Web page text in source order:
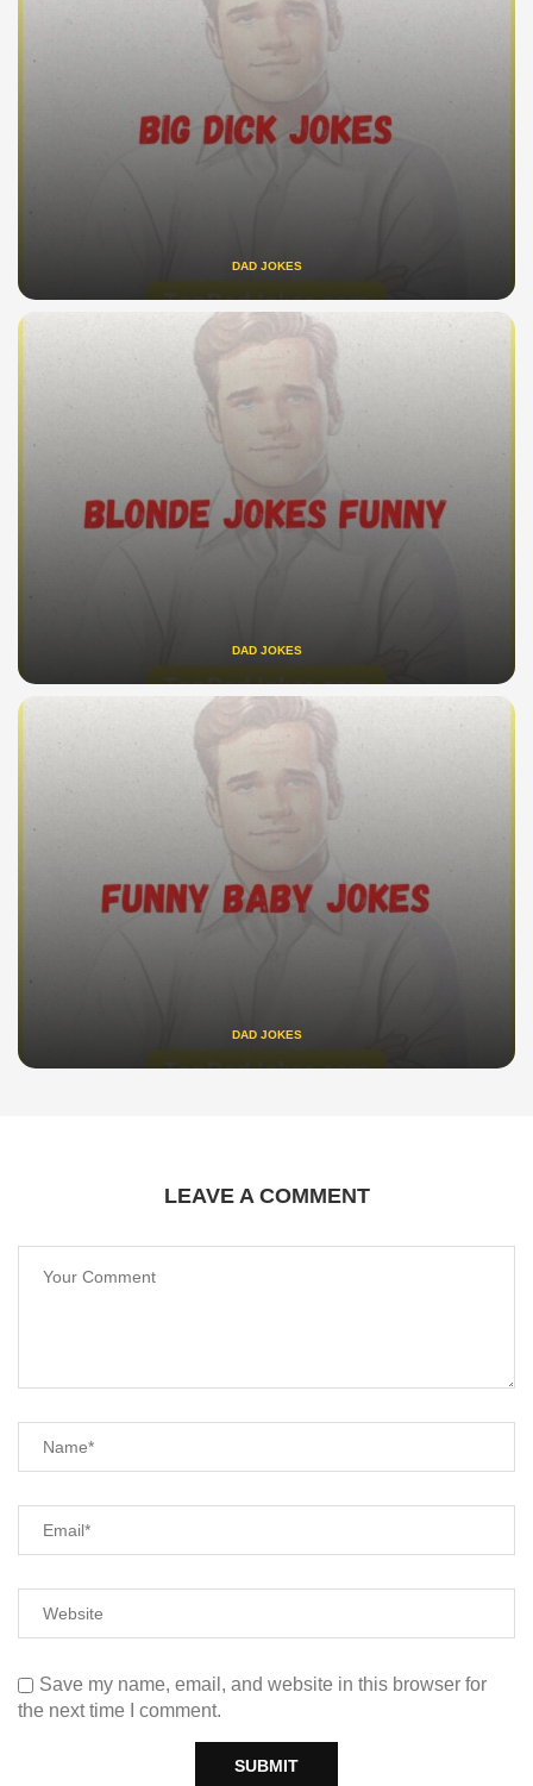
DAD JOKES
DAD JOKES
DAD JOKES
LEAVE A COMMENT
Save my name, email, and website in this browser for
the next time I comment.